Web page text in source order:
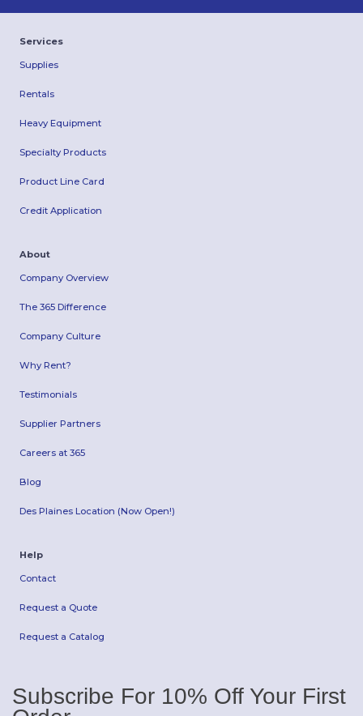
Services
Supplies
Rentals
Heavy Equipment
Specialty Products
Product Line Card
Credit Application
About
Company Overview
The 365 Difference
Company Culture
Why Rent?
Testimonials
Supplier Partners
Careers at 365
Blog
Des Plaines Location (Now Open!)
Help
Contact
Request a Quote
Request a Catalog
Subscribe For 10% Off Your First